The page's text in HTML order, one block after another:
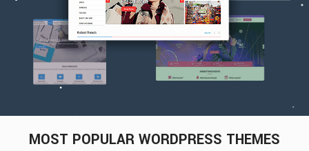
MOST POPULAR WORDPRESS THEMES